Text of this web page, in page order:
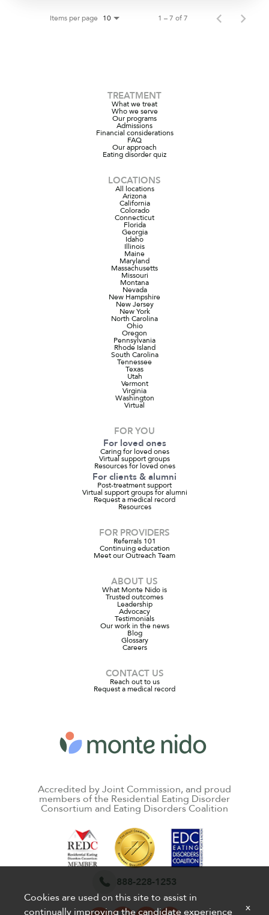
Items per page 10 1 – 7 of 7
TREATMENT
What we treat
Who we serve
Our programs
Admissions
Financial considerations
FAQ
Our approach
Eating disorder quiz
LOCATIONS
All locations
Arizona
California
Colorado
Connecticut
Florida
Georgia
Idaho
Illinois
Maine
Maryland
Massachusetts
Missouri
Montana
Nevada
New Hampshire
New Jersey
New York
North Carolina
Ohio
Oregon
Pennsylvania
Rhode Island
South Carolina
Tennessee
Texas
Utah
Vermont
Virginia
Washington
Virtual
FOR YOU
For loved ones
Caring for loved ones
Virtual support groups
Resources for loved ones
For clients & alumni
Post-treatment support
Virtual support groups for alumni
Request a medical record
Resources
FOR PROVIDERS
Referrals 101
Continuing education
Meet our Outreach Team
ABOUT US
What Monte Nido is
Trusted outcomes
Leadership
Advocacy
Testimonials
Our work in the news
Blog
Glossary
Careers
CONTACT US
Reach out to us
Request a medical record
Accredited by Joint Commission, and proud
members of the Residential Eating Disorder
Consortium and Eating Disorders Coalition
888-228-1253
Cookies are used on this site to assist in
continually improving the candidate experience
x